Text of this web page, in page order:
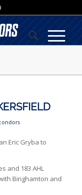
Eric Gryba to
and 183 AHL
Binghamton and